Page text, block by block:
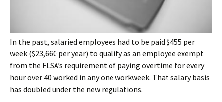
In the past, salaried employees had to be paid $455 per
week ($23,660 per year) to qualify as an employee exempt
from the FLSA’s requirement of paying overtime for every
hour over 40 worked in any one workweek. That salary basis
has doubled under the new regulations.